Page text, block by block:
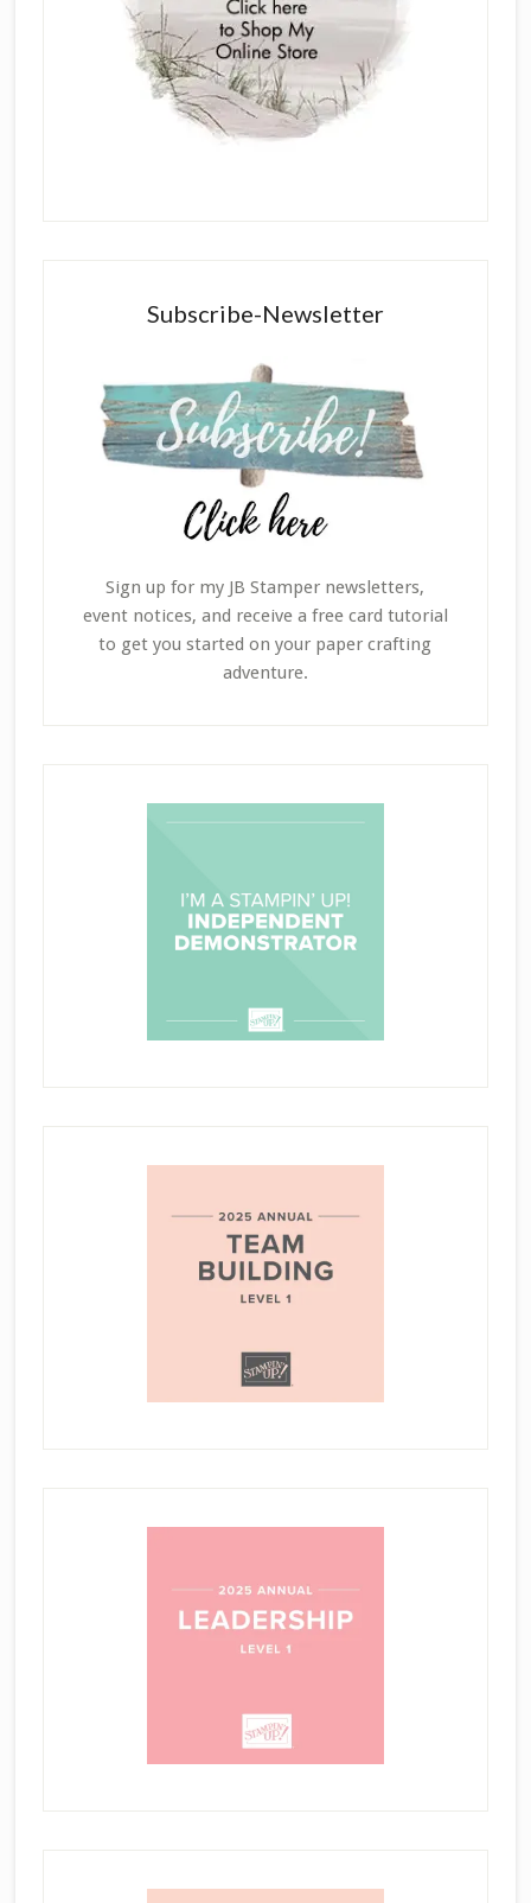
Subscribe-Newsletter
Sign up for my JB Stamper newsletters,
event notices, and receive a free card tutorial
to get you started on your paper crafting
adventure.